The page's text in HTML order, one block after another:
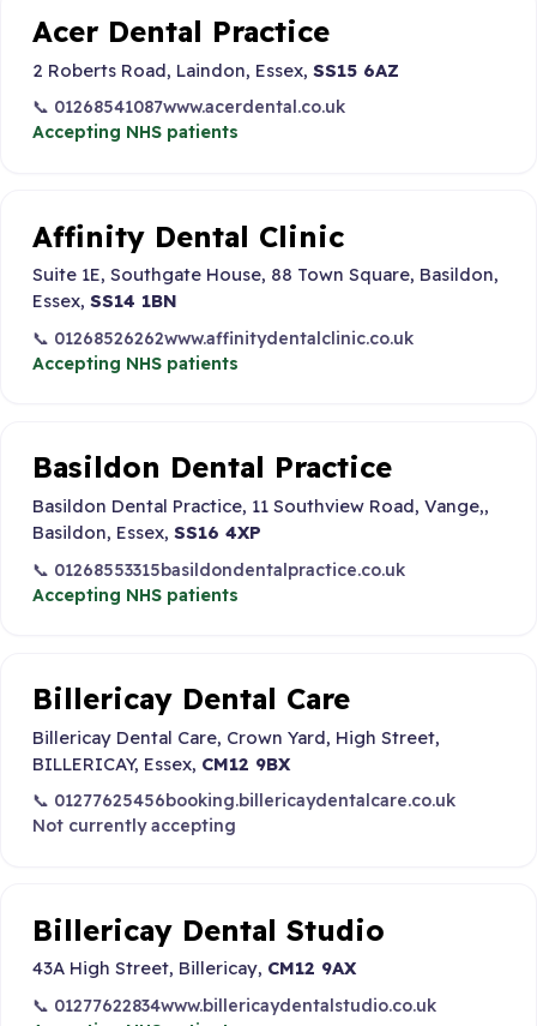
Acer Dental Practice
2 Roberts Road, Laindon, Essex, SS15 6AZ
📞 01268541087www.acerdental.co.uk
Accepting NHS patients
Affinity Dental Clinic
Suite 1E, Southgate House, 88 Town Square, Basildon,
Essex, SS14 1BN
📞 01268526262www.affinitydentalclinic.co.uk
Accepting NHS patients
Basildon Dental Practice
Basildon Dental Practice, 11 Southview Road, Vange,,
Basildon, Essex, SS16 4XP
📞 01268553315basildondentalpractice.co.uk
Accepting NHS patients
Billericay Dental Care
Billericay Dental Care, Crown Yard, High Street,
BILLERICAY, Essex, CM12 9BX
📞 01277625456booking.billericaydentalcare.co.uk
Not currently accepting
Billericay Dental Studio
43A High Street, Billericay, CM12 9AX
📞 01277622834www.billericaydentalstudio.co.uk